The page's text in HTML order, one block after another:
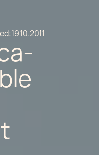
19.10.2011